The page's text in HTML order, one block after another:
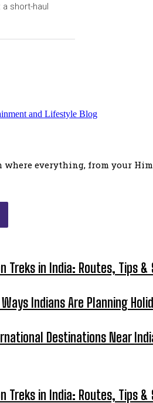
short-haul
everything, from your
Treks in India: Routes, Tips
Indians Are Planning
Destinations Near
Treks in India: Routes, Tips